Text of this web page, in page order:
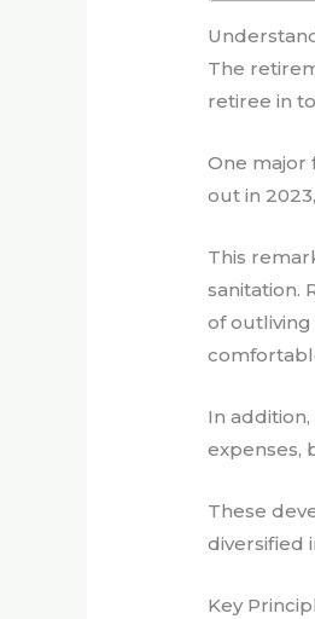
The
retiree in
One major
out in
This
sanitation.
of outliving
In
expenses,
These
diversified
Key